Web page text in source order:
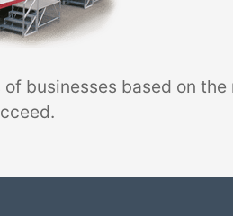
businesses based on